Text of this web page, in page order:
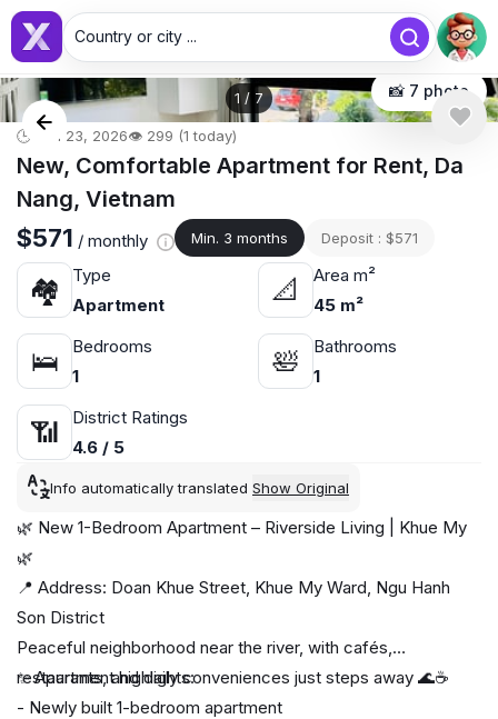
Country or city ...
1 / 7 📸 7 photo
🕒 Jun 23, 2026👁️ 299 (1 today)
New, Comfortable Apartment for Rent, Da
Nang, Vietnam
$571 / monthly Min. 3 months Deposit : $571
🏘
Type
Apartment
📐
Area m²
45 m²
🛌
Bedrooms
1
🛀
Bathrooms
1
📶
District Ratings
4.6 / 5
Info automatically translated Show Original
🌿 New 1-Bedroom Apartment – Riverside Living | Khue My
🌿
📍 Address: Doan Khue Street, Khue My Ward, Ngu Hanh
Son District
Peaceful neighborhood near the river, with cafés,
restaurants, and daily conveniences just steps away 🌊☕
✨ Apartment highlights:
- Newly built 1-bedroom apartment